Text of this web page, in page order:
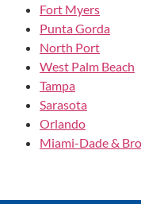
Fort Myers
Punta Gorda
North Port
West Palm Beach
Tampa
Sarasota
Orlando
Miami-Dade &